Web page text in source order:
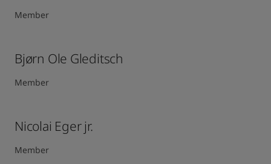
Member
Bjørn Ole Gleditsch ​
Member
Nicolai Eger jr.
Member